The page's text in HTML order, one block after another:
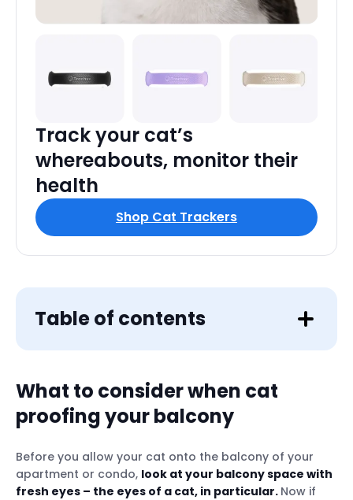
Track your cat’s
whereabouts, monitor their
health
Shop Cat Trackers
Table of contents
Are there any tenant restrictions you
Will the cat proofing changes be
permanent?
What to consider when cat
proofing your balcony
Before you allow your cat onto the balcony of your
apartment or condo, look at your balcony space with
fresh eyes – the eyes of a cat, in particular. Now if